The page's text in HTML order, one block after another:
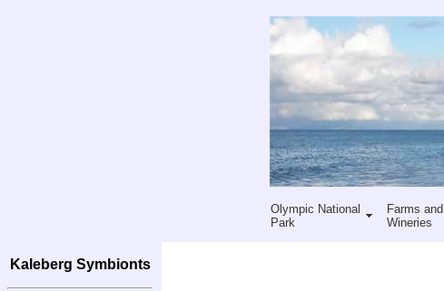
Olympic National
Park
Farms and
Wineries
Kaleberg Symbionts